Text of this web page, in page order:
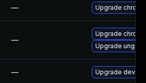
— Upgrade
—
Upgrade
Upgrade
— Upgrade dev-